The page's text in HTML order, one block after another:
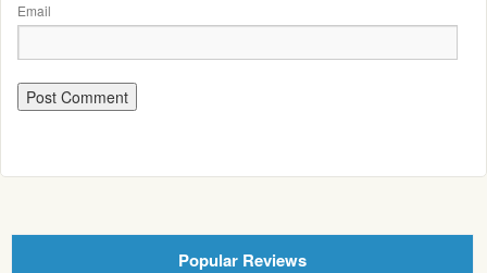
Email
Popular Reviews